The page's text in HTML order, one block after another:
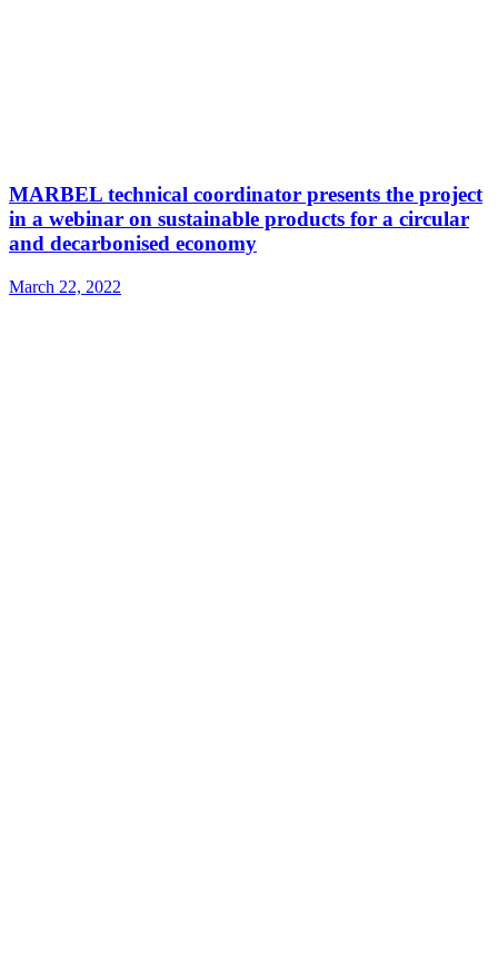
MARBEL technical coordinator presents the project
in a webinar on sustainable products for a circular
and decarbonised economy
March 22, 2022